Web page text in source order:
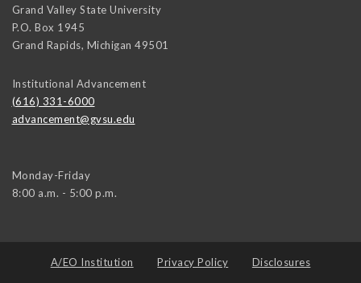
Grand Valley State University
P.O. Box 1945
Grand Rapids, Michigan 49501
Institutional Advancement
(616) 331-6000
advancement@gvsu.edu
Monday-Friday
8:00 a.m. - 5:00 p.m.
A/EO Institution Privacy Policy Disclosures